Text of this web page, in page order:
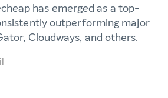
has emerged as a top-
outperforming major
Cloudways, and others.